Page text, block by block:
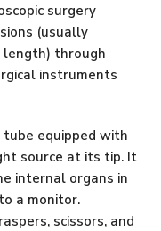
surgery
(usually
length) through
instruments
equipped with
source at its tip. It
internal organs in
a monitor.
scissors, and